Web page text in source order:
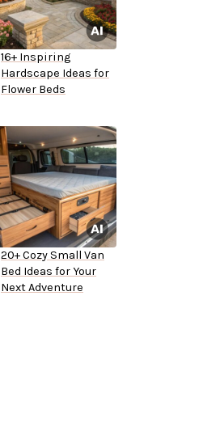
16+ Inspiring
Hardscape Ideas for
Flower Beds
20+ Cozy Small Van
Bed Ideas for Your
Next Adventure